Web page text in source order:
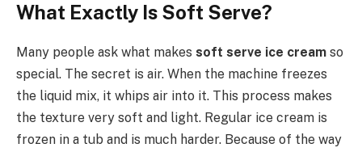
What Exactly Is Soft Serve?
Many people ask what makes soft serve ice cream so
special. The secret is air. When the machine freezes
the liquid mix, it whips air into it. This process makes
the texture very soft and light. Regular ice cream is
frozen in a tub and is much harder. Because of the way